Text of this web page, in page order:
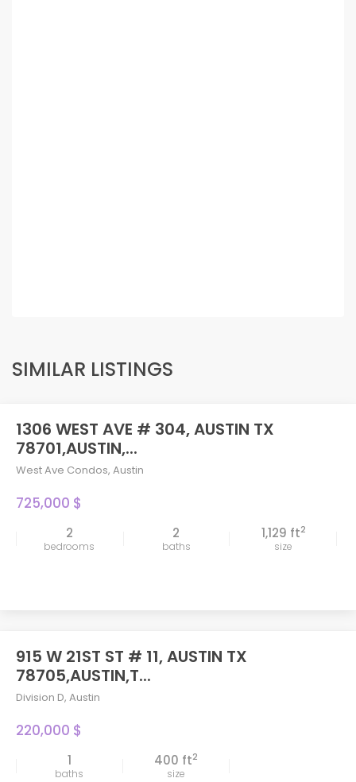
SIMILAR LISTINGS
1306 WEST AVE # 304, AUSTIN TX
78701,AUSTIN,...
West Ave Condos, Austin
725,000 $
2
bedrooms
2
baths
1,129 ft2
size
915 W 21ST ST # 11, AUSTIN TX
78705,AUSTIN,T...
Division D, Austin
220,000 $
1
baths
400 ft2
size